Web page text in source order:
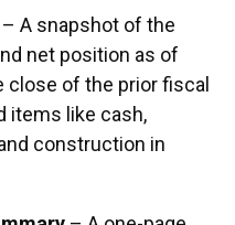
– A snapshot of the
net position as of
close of the prior fiscal
items like cash,
construction in